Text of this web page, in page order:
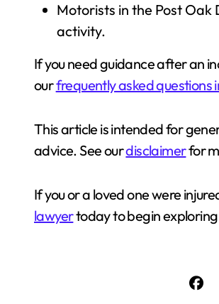
Motorists in the Post
activity.
If you need guidance after an
ourfrequently asked questions
This article is intended for
advice. See ourdisclaimerfor
If you or a loved one were
lawyertoday to begin